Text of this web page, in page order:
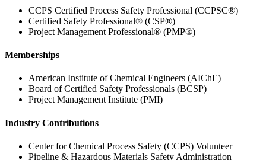
CCPS Certified Process Safety Professional (CCPSC®)
Certified Safety Professional® (CSP®)
Project Management Professional® (PMP®)
Memberships
American Institute of Chemical Engineers (AIChE)
Board of Certified Safety Professionals (BCSP)
Project Management Institute (PMI)
Industry Contributions
Center for Chemical Process Safety (CCPS) Volunteer
Pipeline & Hazardous Materials Safety Administration